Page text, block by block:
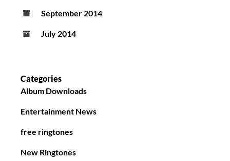
September 2014
July 2014
Categories
Album Downloads
Entertainment News
free ringtones
New Ringtones